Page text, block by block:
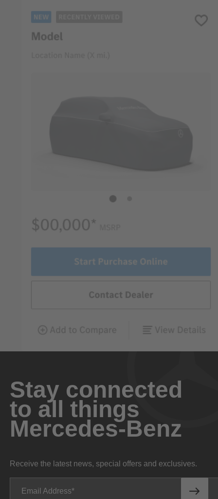
Stay connected
to all things
Mercedes-Benz
Receive the latest news, special offers and exclusives.
Email Address